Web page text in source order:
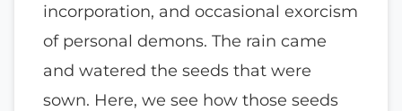
incorporation, and occasional exorcism
of personal demons. The rain came
and watered the seeds that were
sown. Here, we see how those seeds